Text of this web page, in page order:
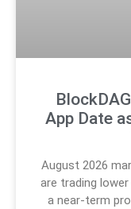
App Date
August 2026
are trading
a near-term